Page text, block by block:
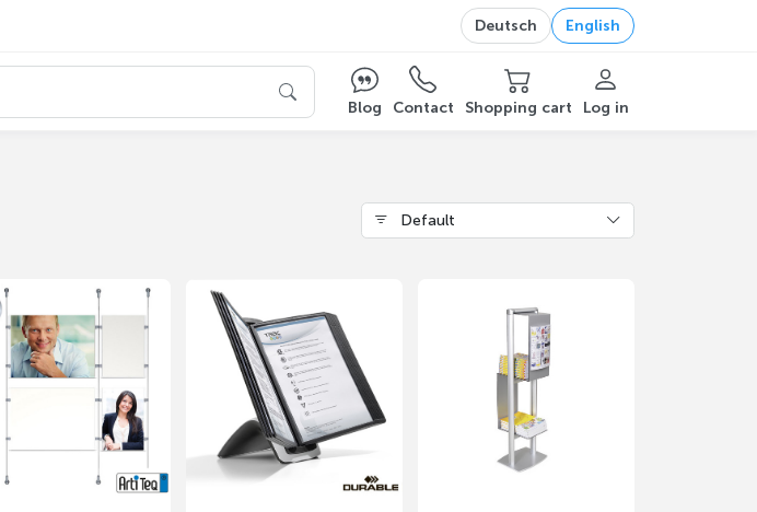
Deutsch English
Blog
Contact Shopping cart Log in
Default